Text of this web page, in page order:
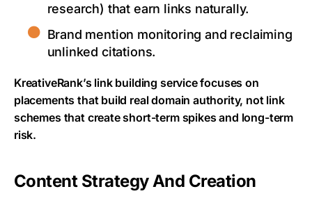
research) that earn links naturally.
Brand mention monitoring and reclaiming
unlinked citations.
KreativeRank’s link building service focuses on
placements that build real domain authority, not link
schemes that create short-term spikes and long-term
risk.
Content Strategy And Creation